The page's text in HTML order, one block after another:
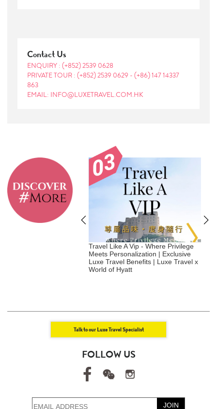
Contact Us
ENQUIRY : (+852) 2539 0628
PRIVATE TOUR : (+852) 2539 0629 - (+86) 147 14337
863
EMAIL: INFO@LUXETRAVEL.COM.HK
Travel Like A Vip - Where Privilege
Meets Personalization | Exclusive
Luxe Travel Benefits | Luxe Travel x
World of Hyatt
Talk to our Luxe Travel Specialist
FOLLOW US
JOIN